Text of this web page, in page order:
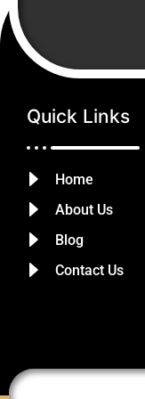
Quick Links
Home
About Us
Blog
Contact Us